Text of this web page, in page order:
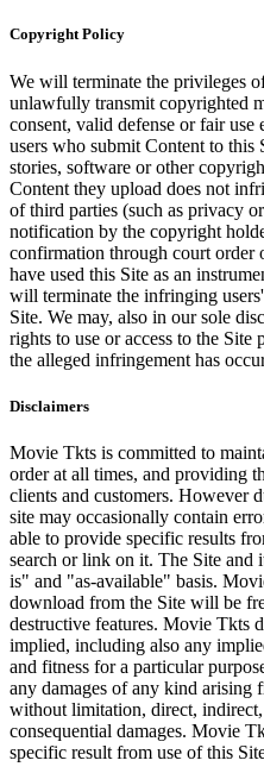
Copyright Policy
We will terminate the privileges
unlawfully transmit copyrighted
consent, valid defense or fair
users who submit Content to this
stories, software or other
Content they upload does not
of third parties (such as privacy
notification by the copyright
confirmation through court order
have used this Site as an
will terminate the infringing
Site. We may, also in our sole
rights to use or access to the
the alleged infringement has
Disclaimers
Movie Tkts is committed to
order at all times, and providing
clients and customers. However
site may occasionally contain
able to provide specific results
search or link on it. The Site and
is" and "as-available" basis.
download from the Site will be
destructive features. Movie Tkts
implied, including also any
and fitness for a particular
any damages of any kind arising
without limitation, direct,
consequential damages. Movie
specific result from use of this